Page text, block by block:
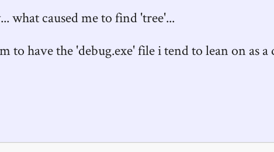
caused me to find 'tree'...
to have the 'debug.exe' file i tend to lean on as